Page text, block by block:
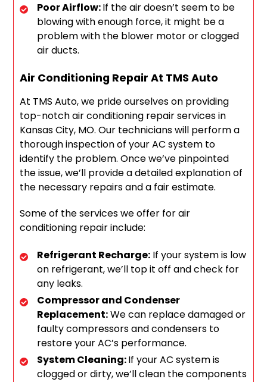
Poor Airflow:If the air doesn’t seem to be
blowing with enough force, it might be a
problem with the blower motor or clogged
air ducts.
Air Conditioning Repair At TMS Auto
At TMS Auto, we pride ourselves on providing
top-notch air conditioning repair services in
Kansas City, MO. Our technicians will perform a
thorough inspection of your AC system to
identify the problem. Once we’ve pinpointed
the issue, we’ll provide a detailed explanation of
the necessary repairs and a fair estimate.
Some of the services we offer for air
conditioning repair include:
Refrigerant Recharge: If your system is low
on refrigerant, we’ll top it off and check for
any leaks.
Compressor and Condenser
Replacement:We can replace damaged or
faulty compressors and condensers to
restore your AC’s performance.
System Cleaning:If your AC system is
clogged or dirty, we’ll clean the components